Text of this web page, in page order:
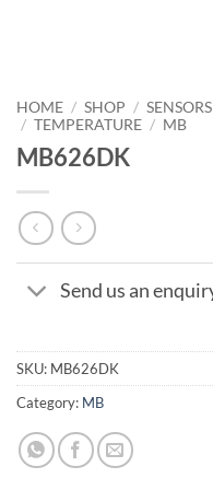
HOME / SHOP /
/ TEMPERATURE / MB
MB626DK
Send us an
SKU: MB626DK
Category: MB